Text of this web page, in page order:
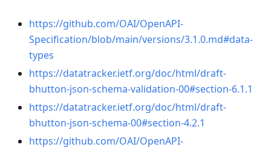
https://github.com/OAI/OpenAPI-
Specification/blob/main/versions/3.1.0.md#data-
types
https://datatracker.ietf.org/doc/html/draft-
bhutton-json-schema-validation-00#section-6.1.1
https://datatracker.ietf.org/doc/html/draft-
bhutton-json-schema-00#section-4.2.1
https://github.com/OAI/OpenAPI-